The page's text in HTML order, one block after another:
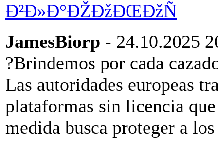
Ð²Ð»Ð°ÐŽÐžÐŒÐžÑ
JamesBiorp - 24.10.2025
?Brindemos por cada
Las autoridades europeas
plataformas sin licencia
medida busca proteger a